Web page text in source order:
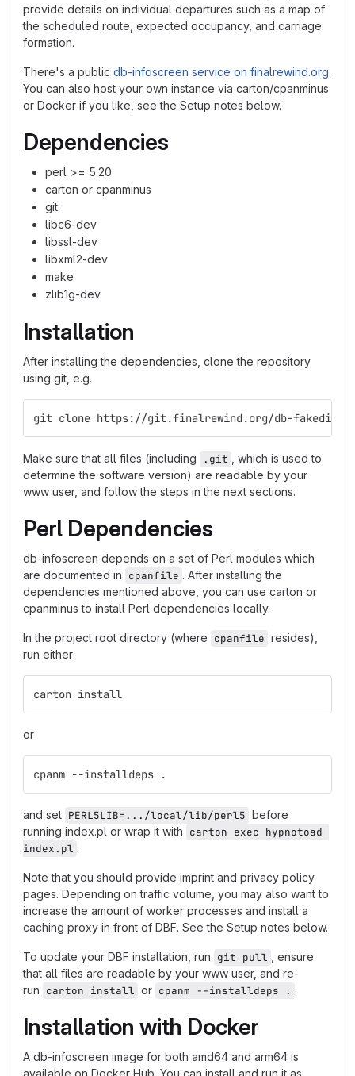
provide details on individual departures such as a map of
the scheduled route, expected occupancy, and carriage
formation.
There's a public db-infoscreen service on finalrewind.org.
You can also host your own instance via carton/cpanminus
or Docker if you like, see the Setup notes below.
Dependencies
perl >= 5.20
carton or cpanminus
git
libc6-dev
libssl-dev
libxml2-dev
make
zlib1g-dev
Installation
After installing the dependencies, clone the repository
using git, e.g.
git clone https://git.finalrewind.org/db-
Make sure that all files (including .git
, which is used to
determine the software version) are readable by your
www user, and follow the steps in the next sections.
Perl Dependencies
db-infoscreen depends on a set of Perl modules which
are documented in cpanfile . After installing the
dependencies mentioned above, you can use carton or
cpanminus to install Perl dependencies locally.
In the project root directory (where cpanfile resides),
run either
carton install
or
cpanm --installdeps .
and set PERL5LIB=.../local/lib/perl5 before
running index.pl or wrap it with carton exec hypnotoad
index.pl .
Note that you should provide imprint and privacy policy
pages. Depending on traffic volume, you may also want to
increase the amount of worker processes and install a
caching proxy in front of DBF. See the Setup notes below.
To update your DBF installation, run git pull
, ensure
that all files are readable by your www user, and re-
run carton install or cpanm --installdeps . .
Installation with Docker
A db-infoscreen image for both amd64 and arm64 is
available on Docker Hub. You can install and run it as